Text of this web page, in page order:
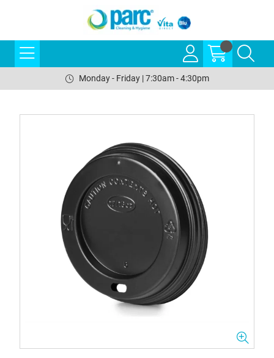
Monday - Friday | 7:30am - 4:30pm